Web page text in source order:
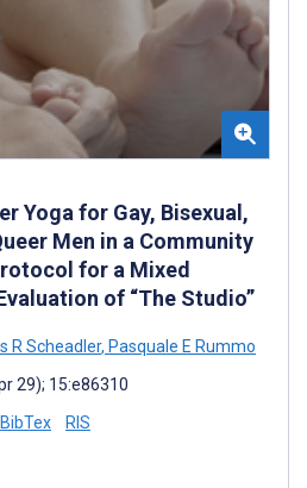
Yoga for Gay, Bisexual,
Men in a Community
for a Mixed
of “The Studio”
R Scheadler, Pasquale E Rummo
29); 15:e86310
BibTex RIS